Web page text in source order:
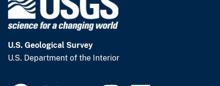
U.S. Geological Survey
U.S. Department of the Interior